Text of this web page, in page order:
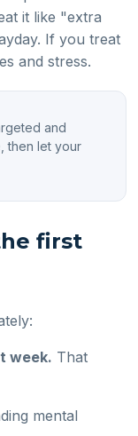
it like "extra
If you treat
and stress.
and
then let your
first
week. That
mental